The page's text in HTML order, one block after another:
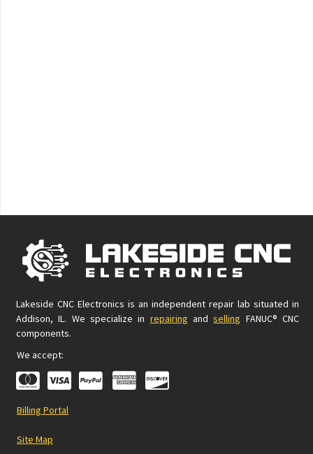
Lakeside CNC Electronics is an independent repair lab situated in
Addison, IL. We specialize in repairing andselling FANUC® CNC
components.
We accept:
Billing Portal
Site Map